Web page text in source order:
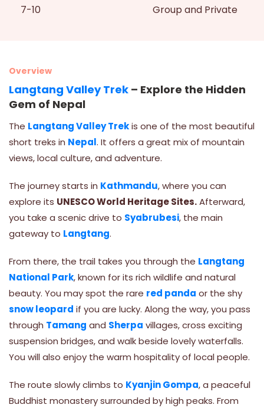
7-10 Group and Private
Overview
Langtang Valley Trek – Explore the Hidden
Gem of Nepal
The Langtang Valley Trekis one of the most beautiful
short treks in Nepal. It offers a great mix of mountain
views, local culture, and adventure.
The journey starts in Kathmandu, where you can
explore its UNESCO World Heritage Sites.Afterward,
you take a scenic drive to Syabrubesi, the main
gateway to Langtang.
From there, the trail takes you through the Langtang
National Park, known for its rich wildlife and natural
beauty. You may spot the rare red panda or the shy
snow leopard if you are lucky. Along the way, you pass
through Tamang and Sherpa villages, cross exciting
suspension bridges, and walk beside lovely waterfalls.
You will also enjoy the warm hospitality of local people.
The route slowly climbs to Kyanjin Gompa, a peaceful
Buddhist monastery surrounded by high peaks. From